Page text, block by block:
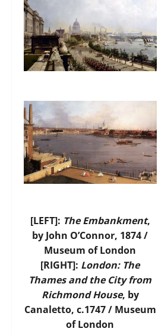
[LEFT]: The Embankment,
by John O’Connor, 1874 /
Museum of London
[RIGHT]: London: The
Thames and the City from
Richmond House, by
Canaletto, c.1747 / Museum
of London